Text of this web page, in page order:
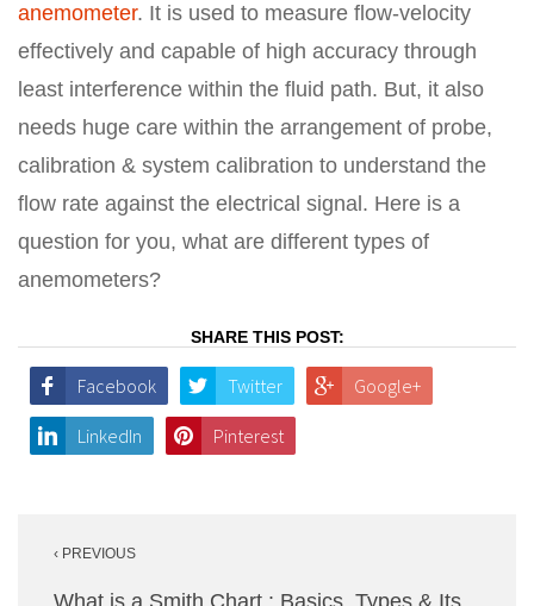
anemometer. It is used to measure flow-velocity
effectively and capable of high accuracy through
least interference within the fluid path. But, it also
needs huge care within the arrangement of probe,
calibration & system calibration to understand the
flow rate against the electrical signal. Here is a
question for you, what are different types of
anemometers?
SHARE THIS POST:
Facebook Twitter Google+
LinkedIn Pinterest
navigation
‹ PREVIOUS
What is a Smith Chart : Basics, Types & Its